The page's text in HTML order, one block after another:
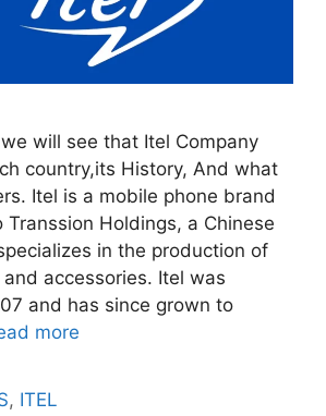
will see that Itel Company
country,its History, And what
Itel is a mobile phone brand
Holdings, a Chinese
in the production of
accessories. Itel was
and has since grown to
more
, ITEL